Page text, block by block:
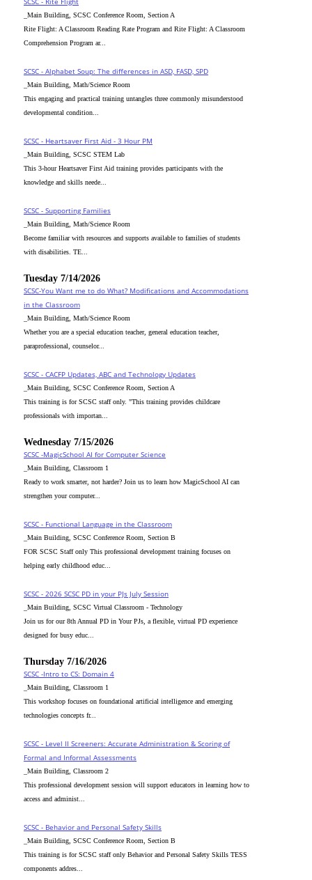
_Main Building, SCSC Conference Room, Section A
Rite Flight: A Classroom Reading Rate Program and Rite Flight: A Classroom
Comprehension Program ar...
SCSC - Alphabet Soup: The differences in ASD, FASD, SPD
_Main Building, Math/Science Room
This engaging and practical training untangles three commonly misunderstood
developmental condition...
SCSC - Heartsaver First Aid - 3 Hour PM
_Main Building, SCSC STEM Lab
This 3-hour Heartsaver First Aid training provides participants with the
knowledge and skills neede...
SCSC - Supporting Families
_Main Building, Math/Science Room
Become familiar with resources and supports available to families of students
with disabilities. TE...
Tuesday 7/14/2026
SCSC-You Want me to do What? Modifications and Accommodations
in the Classroom
_Main Building, Math/Science Room
Whether you are a special education teacher, general education teacher,
paraprofessional, counselor...
SCSC - CACFP Updates, ABC and Technology Updates
_Main Building, SCSC Conference Room, Section A
This training is for SCSC staff only. "This training provides childcare
professionals with importan...
Wednesday 7/15/2026
SCSC -MagicSchool AI for Computer Science
_Main Building, Classroom 1
Ready to work smarter, not harder? Join us to learn how MagicSchool AI can
strengthen your computer...
SCSC - Functional Language in the Classroom
_Main Building, SCSC Conference Room, Section B
FOR SCSC Staff only This professional development training focuses on
helping early childhood educ...
SCSC - 2026 SCSC PD in your PJs July Session
_Main Building, SCSC Virtual Classroom - Technology
Join us for our 8th Annual PD in Your PJs, a flexible, virtual PD experience
designed for busy educ...
Thursday 7/16/2026
SCSC -Intro to CS: Domain 4
_Main Building, Classroom 1
This workshop focuses on foundational artificial intelligence and emerging
technologies concepts fr...
SCSC - Level II Screeners: Accurate Administration & Scoring of
Formal and Informal Assessments
_Main Building, Classroom 2
This professional development session will support educators in learning how to
access and administ...
SCSC - Behavior and Personal Safety Skills
_Main Building, SCSC Conference Room, Section B
This training is for SCSC staff only Behavior and Personal Safety Skills TESS
components addres...